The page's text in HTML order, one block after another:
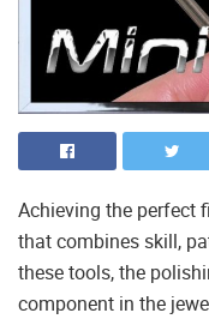
Achieving the perfect
that combines skill,
these tools, the
component in the